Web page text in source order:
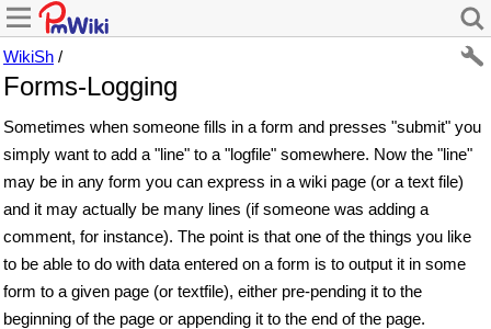
WikiSh /
Forms-Logging
Sometimes when someone fills in a form and presses "submit" you
simply want to add a "line" to a "logfile" somewhere. Now the "line"
may be in any form you can express in a wiki page (or a text file)
and it may actually be many lines (if someone was adding a
comment, for instance). The point is that one of the things you like
to be able to do with data entered on a form is to output it in some
form to a given page (or textfile), either pre-pending it to the
beginning of the page or appending it to the end of the page.